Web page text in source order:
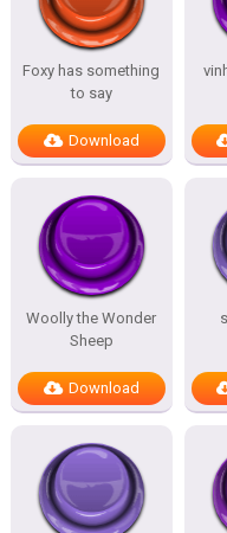
Foxy has something
to say
Download
Woolly the Wonder
Sheep
Download